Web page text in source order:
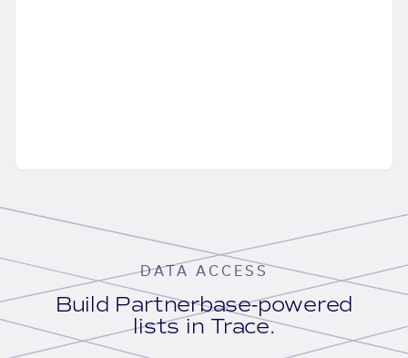
DATA ACCESS
Build Partnerbase-powered
lists in Trace.